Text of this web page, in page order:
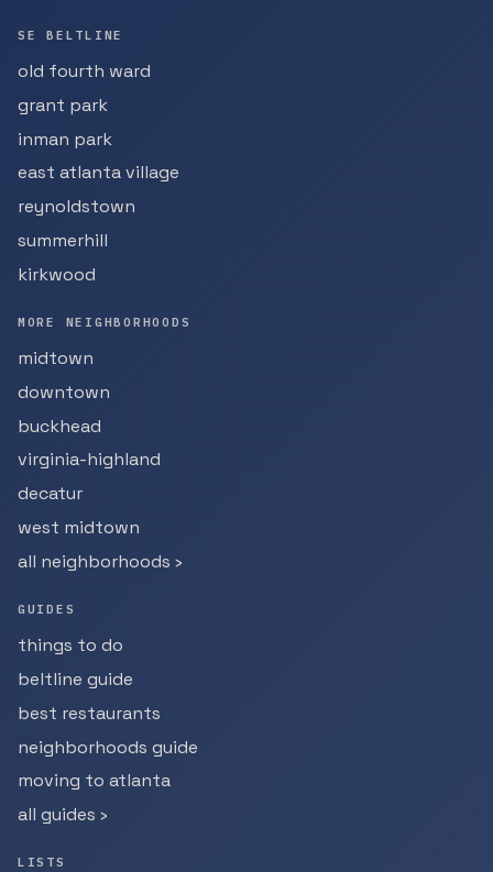
SE BELTLINE
old fourth ward
grant park
inman park
east atlanta village
reynoldstown
summerhill
kirkwood
MORE NEIGHBORHOODS
midtown
downtown
buckhead
virginia-highland
decatur
west midtown
all neighborhoods ›
GUIDES
things to do
beltline guide
best restaurants
neighborhoods guide
moving to atlanta
all guides ›
LISTS